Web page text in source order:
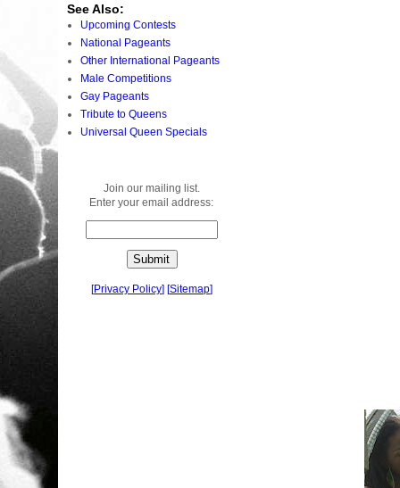
See Also:
Upcoming Contests
National Pageants
Other International Pageants
Male Competitions
Gay Pageants
Tribute to Queens
Universal Queen Specials
Join our mailing list.
Enter your email address:
[Privacy Policy] [Sitemap]